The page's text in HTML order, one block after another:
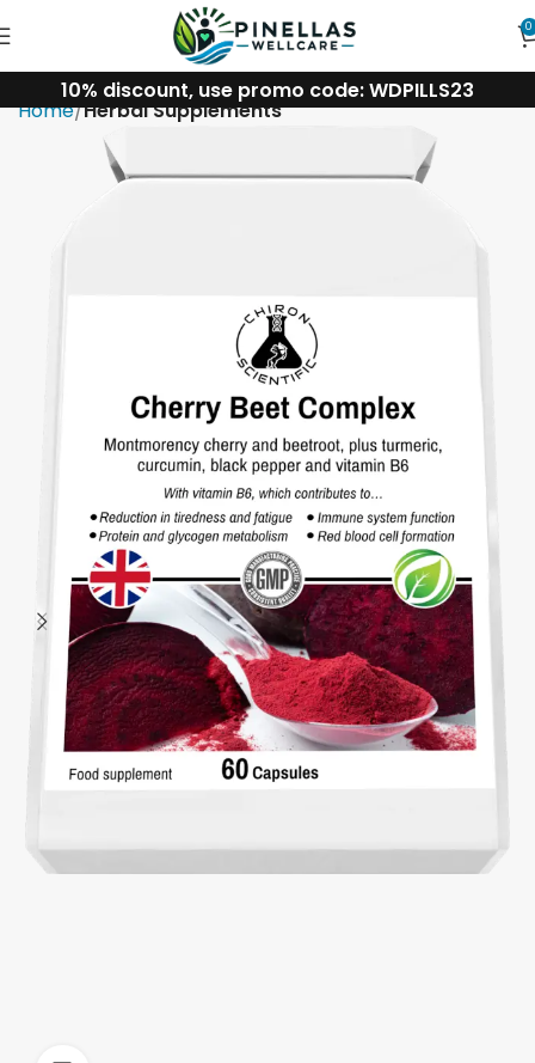
0
10% discount, use promo code: WDPILLS23
Home Herbal Supplements